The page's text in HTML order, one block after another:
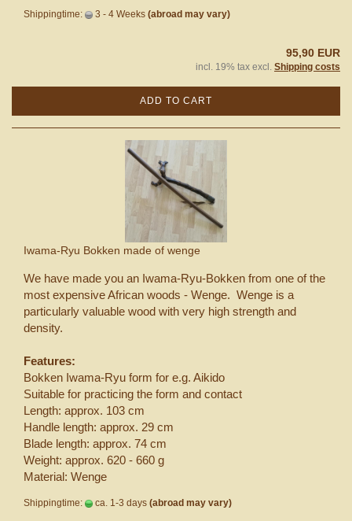
Shippingtime: 3 - 4 Weeks (abroad may vary)
95,90 EUR
incl. 19% tax excl. Shipping costs
ADD TO CART
Iwama-Ryu Bokken made of wenge
We have made you an Iwama-Ryu-Bokken from one of the
most expensive African woods - Wenge. Wenge is a
particularly valuable wood with very high strength and
density.
Features:
Bokken Iwama-Ryu form for e.g. Aikido
Suitable for practicing the form and contact
Length: approx. 103 cm
Handle length: approx. 29 cm
Blade length: approx. 74 cm
Weight: approx. 620 - 660 g
Material: Wenge
Shippingtime: ca. 1-3 days (abroad may vary)